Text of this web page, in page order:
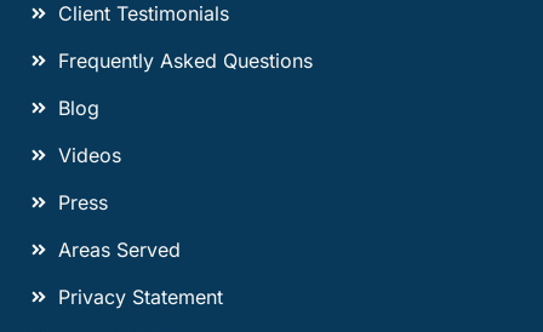
Client Testimonials
Frequently Asked Questions
Blog
Videos
Press
Areas Served
Privacy Statement